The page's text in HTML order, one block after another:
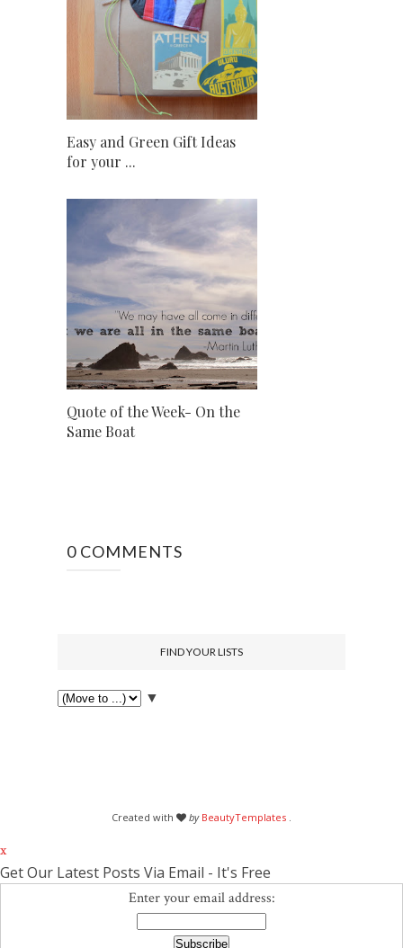
Easy and Green Gift Ideas
for your ...
Quote of the Week- On the
Same Boat
0 COMMENTS
FIND YOUR LISTS
▼
Created with by BeautyTemplates
x
Get Our Latest Posts Via Email - It's Free
Enter your email address: